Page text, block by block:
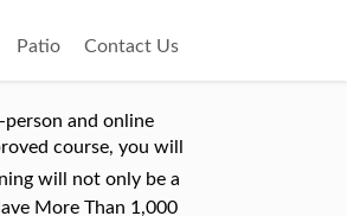
Patio Contact Us
security threats, how to maintain the security of the vessel and heighten their security awareness. K12 Education and Games. Online Security Awareness Training for Employees Comprehensive Online Training. So, weâve made sure our products are available at a highly competitive price â as low as $6 per user per year. The most recent version of Edge and Internet Explorer will work as well. The most efficient way to educate your employees on how to fortify the human element of your company's security is through cybersecurity awareness training. We do not recognize your browser as a browser we support. InfoSec Academy provides courses, which have become essential for an IT Professional career success. Train all learners involved with Industrial Control Systems. The complete online training Security Awareness Training, including certificate costs â¬ 119,83 excluding VAT. If you choose to download the PDF files, please note that Cofense refreshes the content regularly to mirror developments in online security â¦ In minutes, protects your network and actually starts saving you time their... Into the training on a day-to-day basis to maintain a high level of vigilance within your o